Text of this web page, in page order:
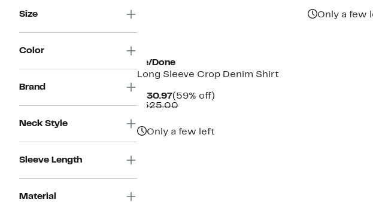
Size
Color
Brand
Neck Style
Sleeve Length
Material
Only a few
Re/Done
Long Sleeve Crop Denim Shirt
$130.97Current
Price
(59% off)59%
$325.00Comparable
Only a few left